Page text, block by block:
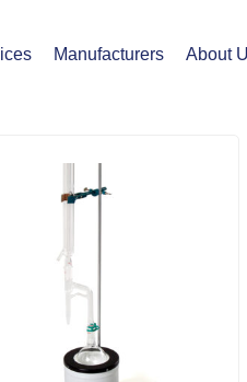
Manufacturers About